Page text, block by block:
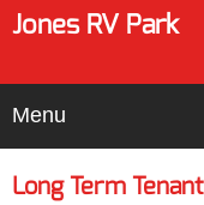
Jones RV Park
Menu
Long Term